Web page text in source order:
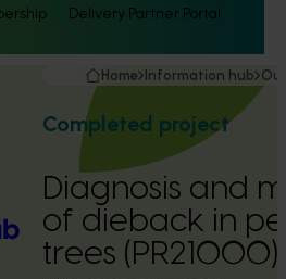
Delivery Partner Portal
Home Information hub
Completed project
Diagnosis and
of dieback in
trees (PR21000)